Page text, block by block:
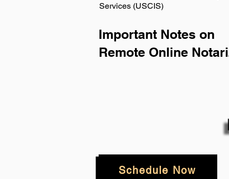
Services (USCIS)
Important Notes on
Remote Online
Schedule Now